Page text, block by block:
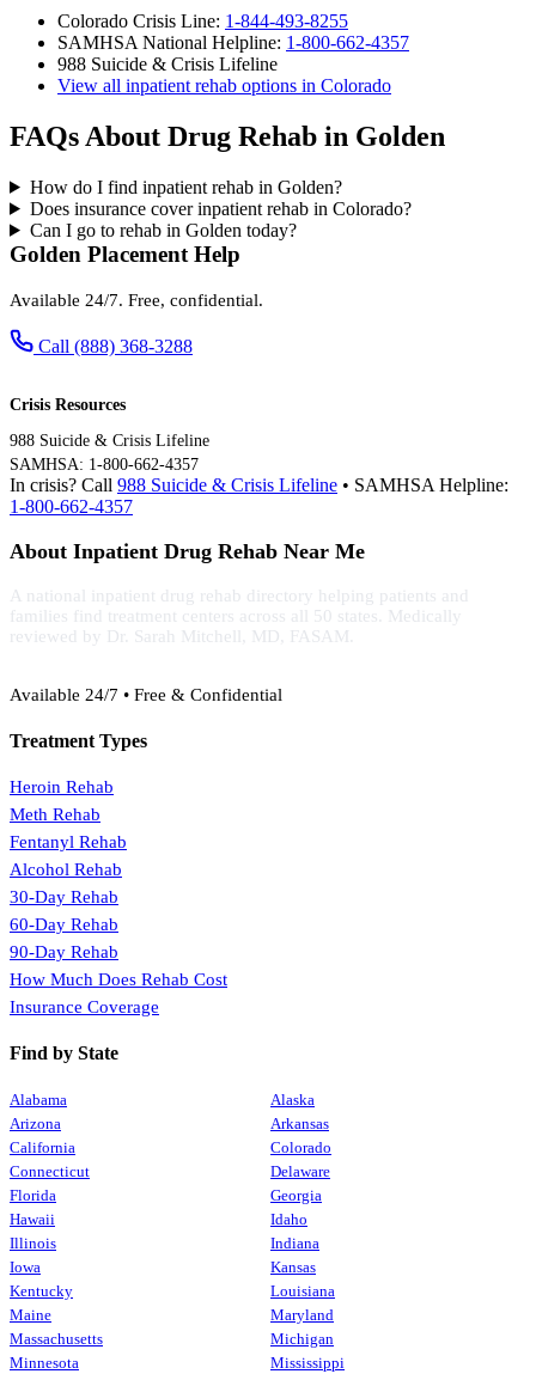
Colorado Crisis Line: 1-844-493-8255
SAMHSA National Helpline: 1-800-662-4357
988 Suicide & Crisis Lifeline
View all inpatient rehab options in Colorado
FAQs About Drug Rehab in Golden
How do I find inpatient rehab in Golden?
Does insurance cover inpatient rehab in Colorado?
Can I go to rehab in Golden today?
Golden Placement Help
Available 24/7. Free, confidential.
Call (888) 368-3288
Crisis Resources
988 Suicide & Crisis Lifeline
SAMHSA: 1-800-662-4357
In crisis? Call 988 Suicide & Crisis Lifeline • SAMHSA Helpline:
1-800-662-4357
About Inpatient Drug Rehab Near Me
A national inpatient drug rehab directory helping patients and
families find treatment centers across all 50 states. Medically
reviewed by Dr. Sarah Mitchell, MD, FASAM.
Available 24/7 • Free & Confidential
Treatment Types
Heroin Rehab
Meth Rehab
Fentanyl Rehab
Alcohol Rehab
30-Day Rehab
60-Day Rehab
90-Day Rehab
How Much Does Rehab Cost
Insurance Coverage
Find by State
Alabama
Alaska
Arizona
Arkansas
California
Colorado
Connecticut
Delaware
Florida
Georgia
Hawaii
Idaho
Illinois
Indiana
Iowa
Kansas
Kentucky
Louisiana
Maine
Maryland
Massachusetts
Michigan
Minnesota
Mississippi